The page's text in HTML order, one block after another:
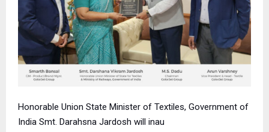
Honorable Union State Minister of Textiles, Government of
India Smt. Darahsna Jardosh will inau